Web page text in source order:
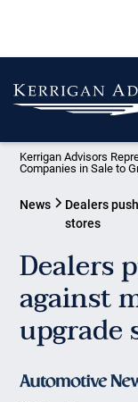
Kerrigan Advisors
Companies in Sale to
News
Dealers
stores
Dealers
against
upgrade